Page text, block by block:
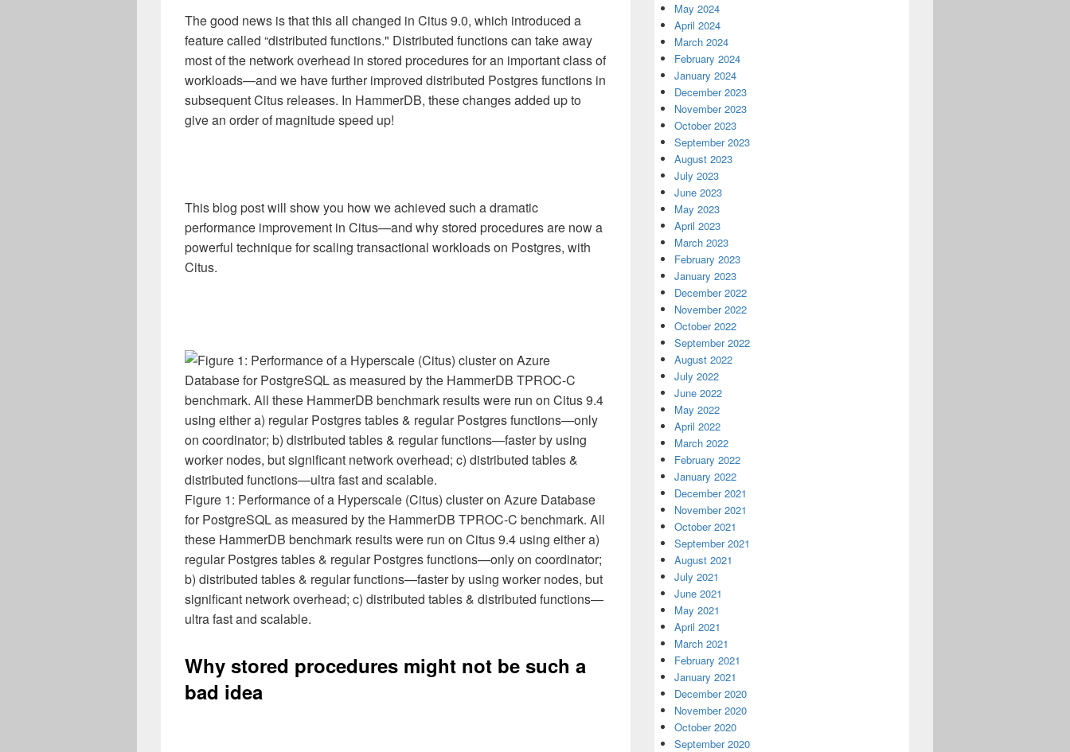
The good news is that this all changed in Citus 9.0, which introduced a
feature called “distributed functions." Distributed functions can take away
most of the network overhead in stored procedures for an important class of
workloads—and we have further improved distributed Postgres functions in
subsequent Citus releases. In HammerDB, these changes added up to
give an order of magnitude speed up!
This blog post will show you how we achieved such a dramatic
performance improvement in Citus—and why stored procedures are now a
powerful technique for scaling transactional workloads on Postgres, with
Citus.
Figure 1: Performance of a Hyperscale (Citus) cluster on Azure Database
for PostgreSQL as measured by the HammerDB TPROC-C benchmark. All
these HammerDB benchmark results were run on Citus 9.4 using either a)
regular Postgres tables & regular Postgres functions—only on coordinator;
b) distributed tables & regular functions—faster by using worker nodes, but
significant network overhead; c) distributed tables & distributed functions—
ultra fast and scalable.
Why stored procedures might not be such a
bad idea
May 2024
April 2024
March 2024
February 2024
January 2024
December 2023
November 2023
October 2023
September 2023
August 2023
July 2023
June 2023
May 2023
April 2023
March 2023
February 2023
January 2023
December 2022
November 2022
October 2022
September 2022
August 2022
July 2022
June 2022
May 2022
April 2022
March 2022
February 2022
January 2022
December 2021
November 2021
October 2021
September 2021
August 2021
July 2021
June 2021
May 2021
April 2021
March 2021
February 2021
January 2021
December 2020
November 2020
October 2020
September 2020